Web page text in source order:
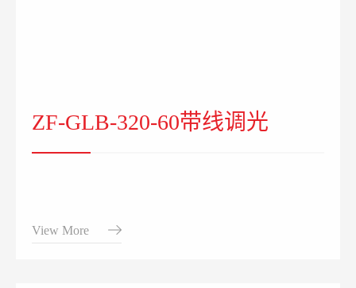
ZF-GLB-320-60带线调光
View More